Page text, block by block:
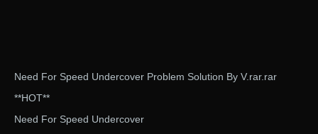
Need For Speed Undercover Problem Solution By V.rar.rar
**HOT**
Need For Speed Undercover